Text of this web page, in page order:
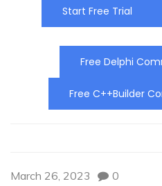
Start Free Trial
Free Delphi
Free C++Builder
March 26, 2023 0